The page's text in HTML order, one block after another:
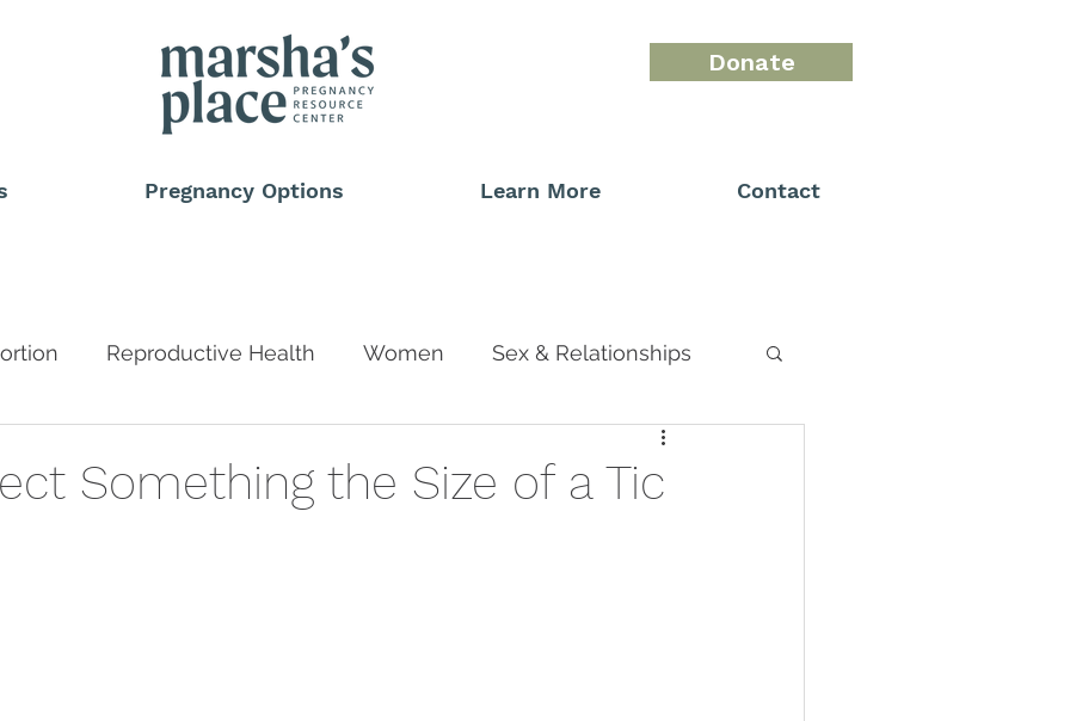
Donate
Pregnancy Options Learn More Contact
Reproductive Health Women Sex & Relationships
Something the Size of a Tic